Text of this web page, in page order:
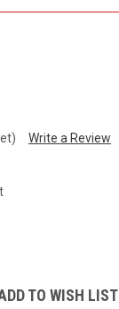
Write a Review
TO WISH LIST